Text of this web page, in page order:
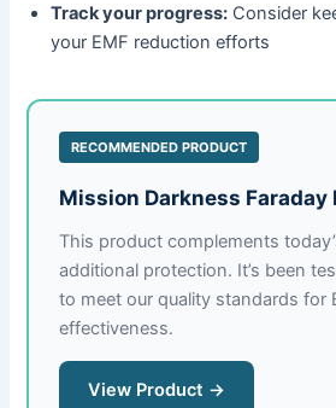
Track your progress: Consider
your EMF reduction efforts
RECOMMENDED PRODUCT
Mission Darkness Faraday
This product complements
additional protection. It’s been
to meet our quality standards for
effectiveness.
View Product →